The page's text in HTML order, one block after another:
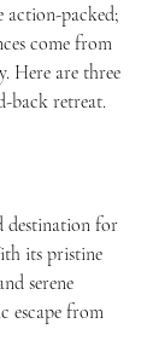
action-packed;
come from
Here are three
back retreat.
destination for
its pristine
serene
escape from